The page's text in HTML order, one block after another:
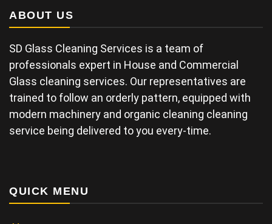
ABOUT US
SD Glass Cleaning Services is a team of
professionals expert in House and Commercial
Glass cleaning services. Our representatives are
trained to follow an orderly pattern, equipped with
modern machinery and organic cleaning cleaning
service being delivered to you every-time.
QUICK MENU